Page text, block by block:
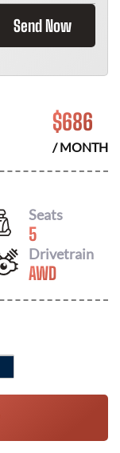
Send Now
$686
/ MONTH
Seats
5
Drivetrain
AWD